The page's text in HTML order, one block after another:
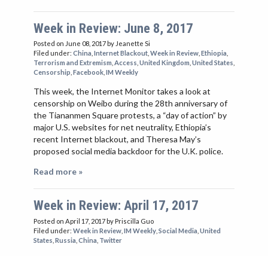
Week in Review: June 8, 2017
Posted on June 08, 2017 by Jeanette Si
Filed under: China Internet Blackout Week in Review Ethiopia
Terrorism and Extremism Access United Kingdom United States
Censorship Facebook IM Weekly
This week, the Internet Monitor takes a look at
censorship on Weibo during the 28th anniversary of
the Tiananmen Square protests, a “day of action” by
major U.S. websites for net neutrality, Ethiopia’s
recent Internet blackout, and Theresa May’s
proposed social media backdoor for the U.K. police.
Read more »
Week in Review: April 17, 2017
Posted on April 17, 2017by Priscilla Guo
Filed under: Week in Review IM Weekly Social Media United
States Russia China Twitter